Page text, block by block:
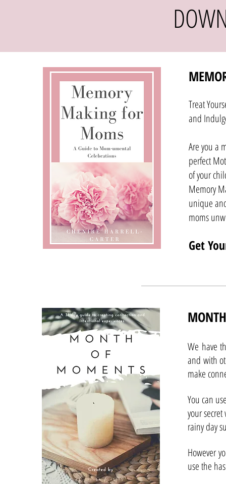
Treat
and
Are you a
perfect
of your
Memory
unique
moms
Get
We have
and with
make
You can
your
rainy day
However
use the